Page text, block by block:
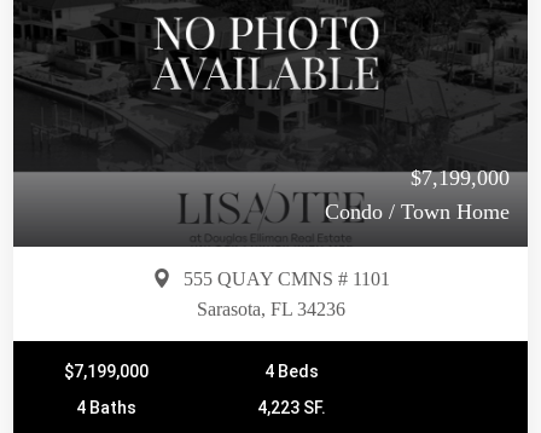
$7,199,000
Condo / Town Home
555 QUAY CMNS # 1101
Sarasota, FL 34236
$7,199,000
4 Beds
4 Baths
4,223 SF.